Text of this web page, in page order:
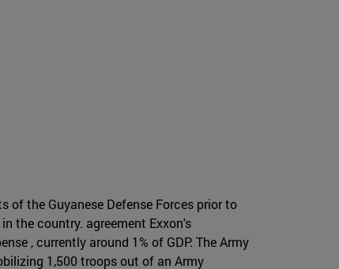
the Guyanese Defense Forces prior to
the country. agreement Exxon's
, currently around 1% of GDP. The Army
1,500 troops out of an Army